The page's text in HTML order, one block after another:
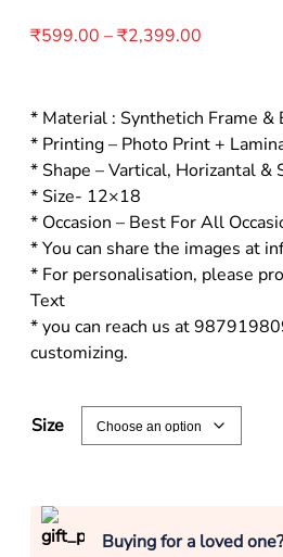
₹599.00 –₹2,399.00
* Material : Synthetich Frame &
* Printing – Photo Print +
* Shape – Vartical, Horizantal &
* Size- 12×18
* Occasion – Best For All
* You can share the images at
* For personalisation, please
Text
* you can reach us at
customizing.
Size
Buying for a loved one?